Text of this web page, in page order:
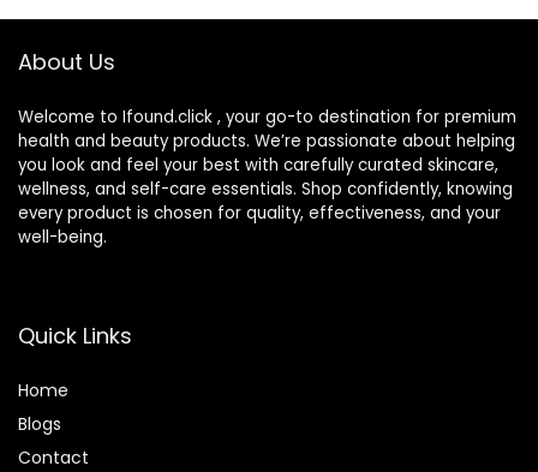
About Us
Welcome to Ifound.click , your go-to destination for premium
health and beauty products. We’re passionate about helping
you look and feel your best with carefully curated skincare,
wellness, and self-care essentials. Shop confidently, knowing
every product is chosen for quality, effectiveness, and your
well-being.
Quick Links
Home
Blogs
Contact